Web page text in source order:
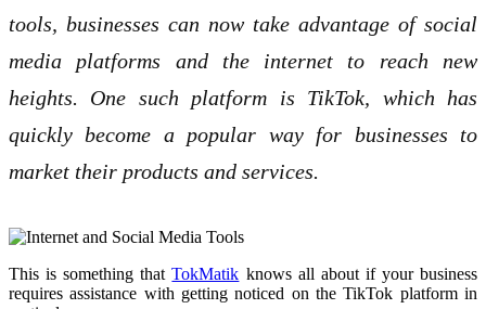
tools, businesses can now take advantage of social
media platforms and the internet to reach new
heights. One such platform is TikTok, which has
quickly become a popular way for businesses to
market their products and services.
This is something thatTokMatik knows all about if your business
requires assistance with getting noticed on the TikTok platform in